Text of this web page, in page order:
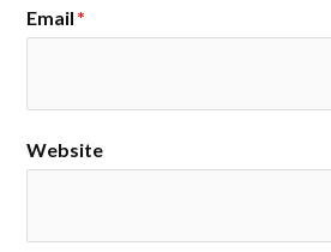
Email *
Website